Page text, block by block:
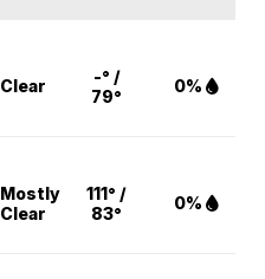
Clear
-° /
79°
0%
Mostly
Clear
111° /
83°
0%